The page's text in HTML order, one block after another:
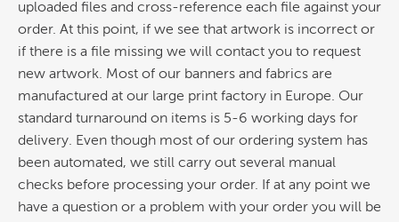
uploaded files and cross-reference each file against your
order. At this point, if we see that artwork is incorrect or
if there is a file missing we will contact you to request
new artwork. Most of our banners and fabrics are
manufactured at our large print factory in Europe. Our
standard turnaround on items is 5-6 working days for
delivery. Even though most of our ordering system has
been automated, we still carry out several manual
checks before processing your order. If at any point we
have a question or a problem with your order you will be